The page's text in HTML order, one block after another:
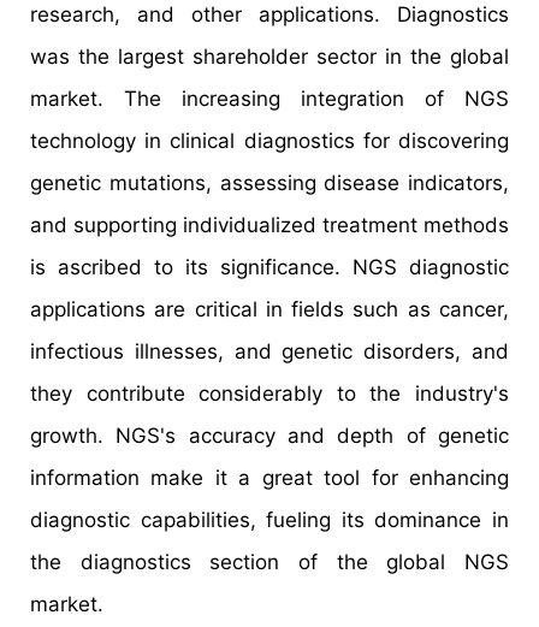
research, and other applications. Diagnostics
was the largest shareholder sector in the global
market. The increasing integration of NGS
technology in clinical diagnostics for discovering
genetic mutations, assessing disease indicators,
and supporting individualized treatment methods
is ascribed to its significance. NGS diagnostic
applications are critical in fields such as cancer,
infectious illnesses, and genetic disorders, and
they contribute considerably to the industry's
growth. NGS's accuracy and depth of genetic
information make it a great tool for enhancing
diagnostic capabilities, fueling its dominance in
the diagnostics section of the global NGS
market.